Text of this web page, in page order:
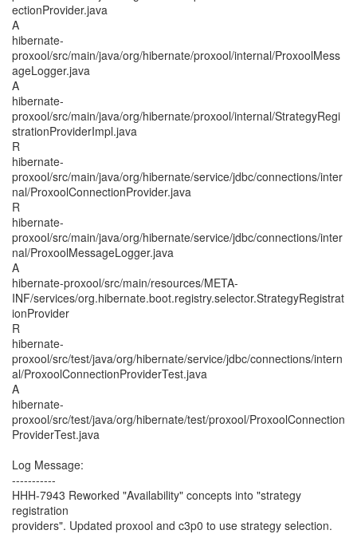
ectionProvider.java
A
hibernate-
proxool/src/main/java/org/hibernate/proxool/internal/ProxoolMess
ageLogger.java
A
hibernate-
proxool/src/main/java/org/hibernate/proxool/internal/StrategyRegi
strationProviderImpl.java
R
hibernate-
proxool/src/main/java/org/hibernate/service/jdbc/connections/inter
nal/ProxoolConnectionProvider.java
R
hibernate-
proxool/src/main/java/org/hibernate/service/jdbc/connections/inter
nal/ProxoolMessageLogger.java
A
hibernate-proxool/src/main/resources/META-
INF/services/org.hibernate.boot.registry.selector.StrategyRegistrat
ionProvider
R
hibernate-
proxool/src/test/java/org/hibernate/service/jdbc/connections/intern
al/ProxoolConnectionProviderTest.java
A
hibernate-
proxool/src/test/java/org/hibernate/test/proxool/ProxoolConnection
ProviderTest.java
Log Message:
-----------
HHH-7943 Reworked "Availability" concepts into "strategy
registration
providers". Updated proxool and c3p0 to use strategy selection.